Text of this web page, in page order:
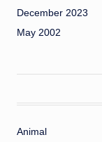
December 2023
May 2002
Animal